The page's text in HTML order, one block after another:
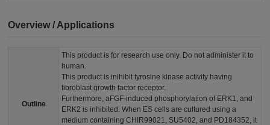
Overview / Applications
Outline
This product is for research use only. Do not administer it to
human.
This product is inihibit tyrosine kinase activity having
fibroblast growth factor receptor.
Furthermore, aFGF-induced phosphorylation of ERK1, and
ERK2 is inhibited. When ES cells are cultured using a
medium containing CHIR99021, SU5402, and PD184352, it